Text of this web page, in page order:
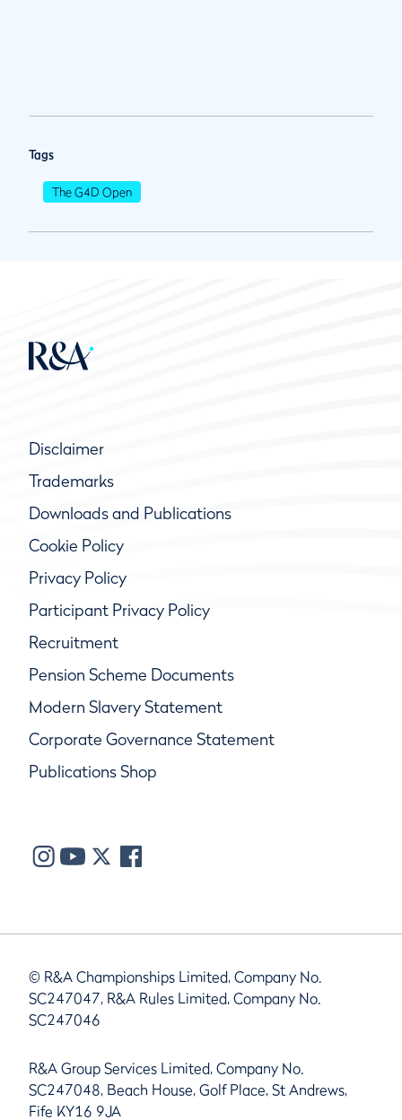
Tags
The G4D Open
Disclaimer
Trademarks
Downloads and Publications
Cookie Policy
Privacy Policy
Participant Privacy Policy
Recruitment
Pension Scheme Documents
Modern Slavery Statement
Corporate Governance Statement
Publications Shop
© R&A Championships Limited, Company No.
SC247047, R&A Rules Limited, Company No.
SC247046
R&A Group Services Limited, Company No.
SC247048, Beach House, Golf Place, St Andrews,
Fife KY16 9JA